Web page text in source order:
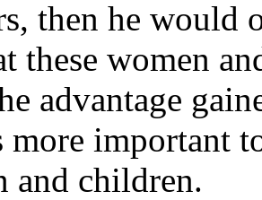
then he would
these women
advantage
more important
and children.